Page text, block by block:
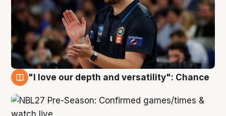
"I love our depth and versatility": Chance